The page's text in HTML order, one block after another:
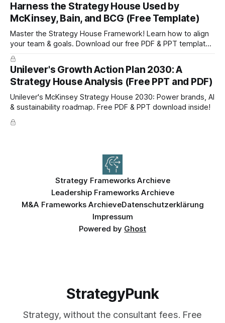
Harness the Strategy House Used by
McKinsey, Bain, and BCG (Free Template)
Master the Strategy House Framework! Learn how to align
your team & goals. Download our free PDF & PPT template
now!
Unilever's Growth Action Plan 2030: A
Strategy House Analysis (Free PPT and PDF)
Unilever's McKinsey Strategy House 2030: Power brands, AI
& sustainability roadmap. Free PDF & PPT download inside!
Strategy Frameworks Archieve
Leadership Frameworks Archieve
M&A Frameworks ArchieveDatenschutzerklärung
Impressum
Powered by Ghost
StrategyPunk
Strategy, without the consultant fees. Free